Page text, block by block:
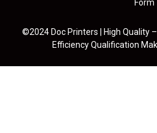
Form
©2024 Doc Printers | High Quality
Efficiency Qualification